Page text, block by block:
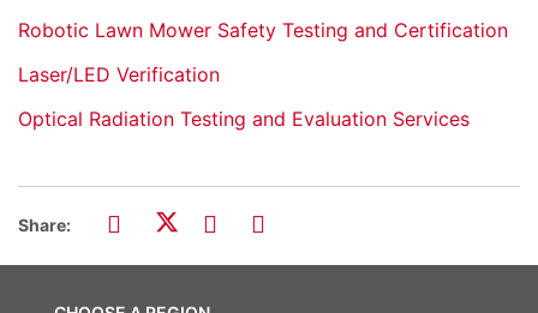
Robotic Lawn Mower Safety Testing and Certification
Laser/LED Verification
Optical Radiation Testing and Evaluation Services
Share: